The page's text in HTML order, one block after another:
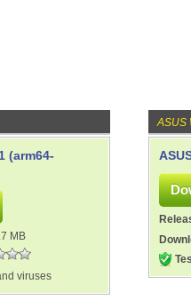
(arm64-
MB
viruses
ASUS